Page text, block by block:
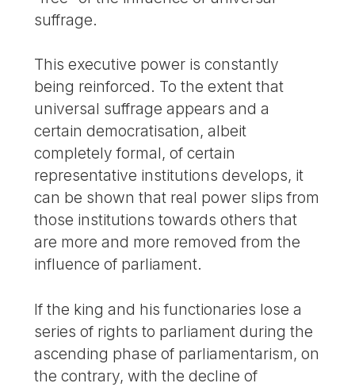
suffrage.
This executive power is constantly
being reinforced. To the extent that
universal suffrage appears and a
certain democratisation, albeit
completely formal, of certain
representative institutions develops, it
can be shown that real power slips from
those institutions towards others that
are more and more removed from the
influence of parliament.
If the king and his functionaries lose a
series of rights to parliament during the
ascending phase of parliamentarism, on
the contrary, with the decline of